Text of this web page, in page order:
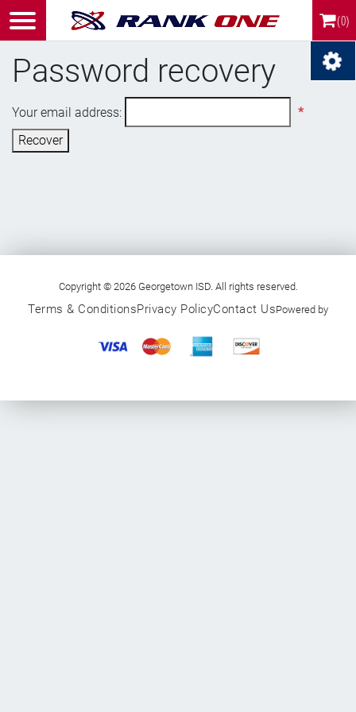
(0)
Password recovery
Your email address:
*
Recover
Copyright © 2026 Georgetown ISD. All rights reserved.
Terms & ConditionsPrivacy PolicyContact UsPowered by